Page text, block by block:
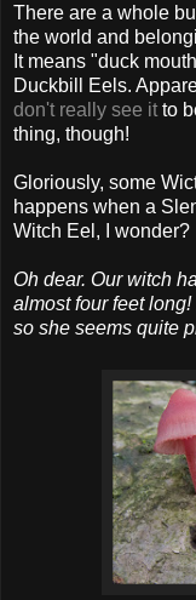
There are a whole
the world and
It means "duck
Duckbill Eels.
don't really see it to
thing, though!
Gloriously, some
happens when a
Witch Eel, I wonder?
Oh dear. Our witch
almost four feet
so she seems quite